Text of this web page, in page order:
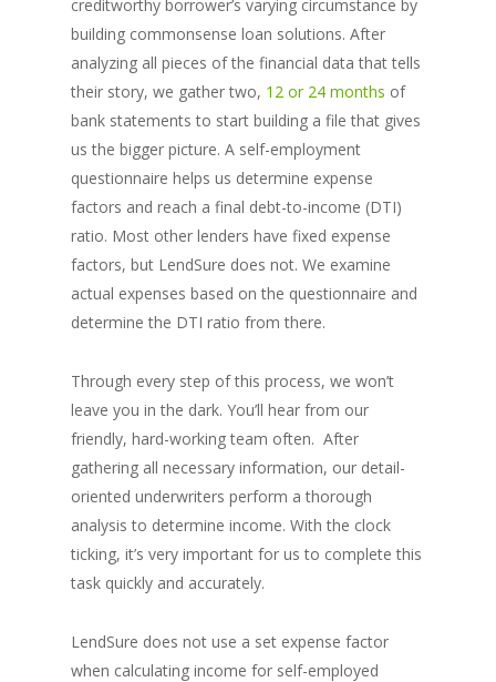
creditworthy borrower’s varying circumstance by
building commonsense loan solutions. After
analyzing all pieces of the financial data that tells
their story, we gather two, 12 or 24 months of
bank statements to start building a file that gives
us the bigger picture. A self-employment
questionnaire helps us determine expense
factors and reach a final debt-to-income (DTI)
ratio. Most other lenders have fixed expense
factors, but LendSure does not. We examine
actual expenses based on the questionnaire and
determine the DTI ratio from there.
Through every step of this process, we won’t
leave you in the dark. You’ll hear from our
friendly, hard-working team often. After
gathering all necessary information, our detail-
oriented underwriters perform a thorough
analysis to determine income. With the clock
ticking, it’s very important for us to complete this
task quickly and accurately.
LendSure does not use a set expense factor
when calculating income for self-employed